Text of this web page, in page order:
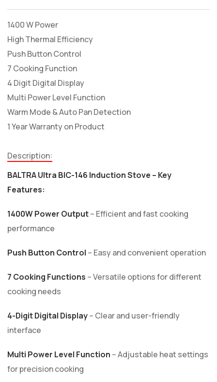
1400 W Power
High Thermal Efficiency
Push Button Control
7 Cooking Function
4 Digit Digital Display
Multi Power Level Function
Warm Mode & Auto Pan Detection
1 Year Warranty on Product
Description:
BALTRA Ultra BIC-146 Induction Stove – Key
Features:
1400W Power Output– Efficient and fast cooking
performance
Push Button Control – Easy and convenient operation
7 Cooking Functions – Versatile options for different
cooking needs
4-Digit Digital Display– Clear and user-friendly
interface
Multi Power Level Function – Adjustable heat settings
for precision cooking